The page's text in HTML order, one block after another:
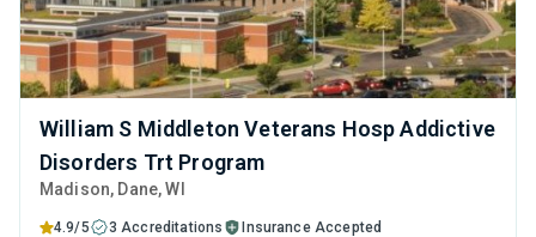
William S Middleton Veterans Hosp Addictive
Disorders Trt Program
Madison, Dane,WI
4.9/5 3 Accreditations
Insurance Accepted